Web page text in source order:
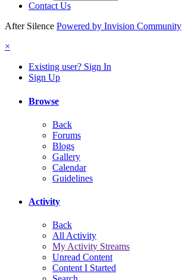
Contact Us
After Silence Powered by Invision Community
×
Existing user? Sign In
Sign Up
Browse
Back
Forums
Blogs
Gallery
Calendar
Guidelines
Activity
Back
All Activity
My Activity Streams
Unread Content
Content I Started